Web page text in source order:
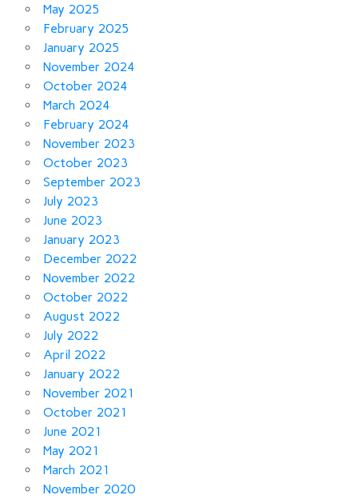
May 2025
February 2025
January 2025
November 2024
October 2024
March 2024
February 2024
November 2023
October 2023
September 2023
July 2023
June 2023
January 2023
December 2022
November 2022
October 2022
August 2022
July 2022
April 2022
January 2022
November 2021
October 2021
June 2021
May 2021
March 2021
November 2020